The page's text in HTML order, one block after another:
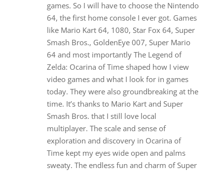
games. So I will have to choose the Nintendo
64, the first home console I ever got. Games
like Mario Kart 64, 1080, Star Fox 64, Super
Smash Bros., GoldenEye 007, Super Mario
64 and most importantly The Legend of
Zelda: Ocarina of Time shaped how I view
video games and what I look for in games
today. They were also groundbreaking at the
time. It’s thanks to Mario Kart and Super
Smash Bros. that I still love local
multiplayer. The scale and sense of
exploration and discovery in Ocarina of
Time kept my eyes wide open and palms
sweaty. The endless fun and charm of Super